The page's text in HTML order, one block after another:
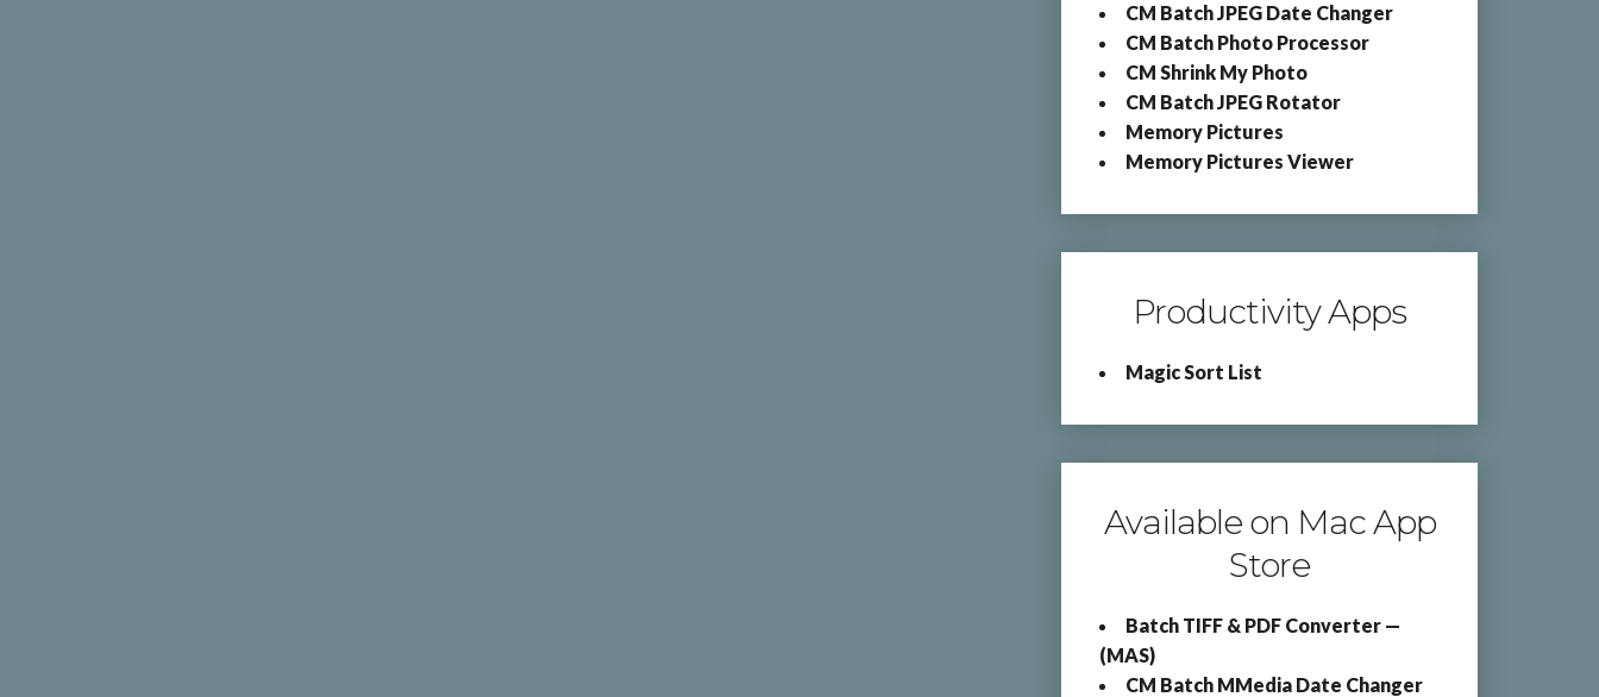
CM Batch JPEG Date Changer
CM Batch Photo Processor
CM Shrink My Photo
CM Batch JPEG Rotator
Memory Pictures
Memory Pictures Viewer
Productivity Apps
Magic Sort List
Available on Mac App
Store
Batch TIFF & PDF Converter —
(MAS)
CM Batch MMedia Date Changer